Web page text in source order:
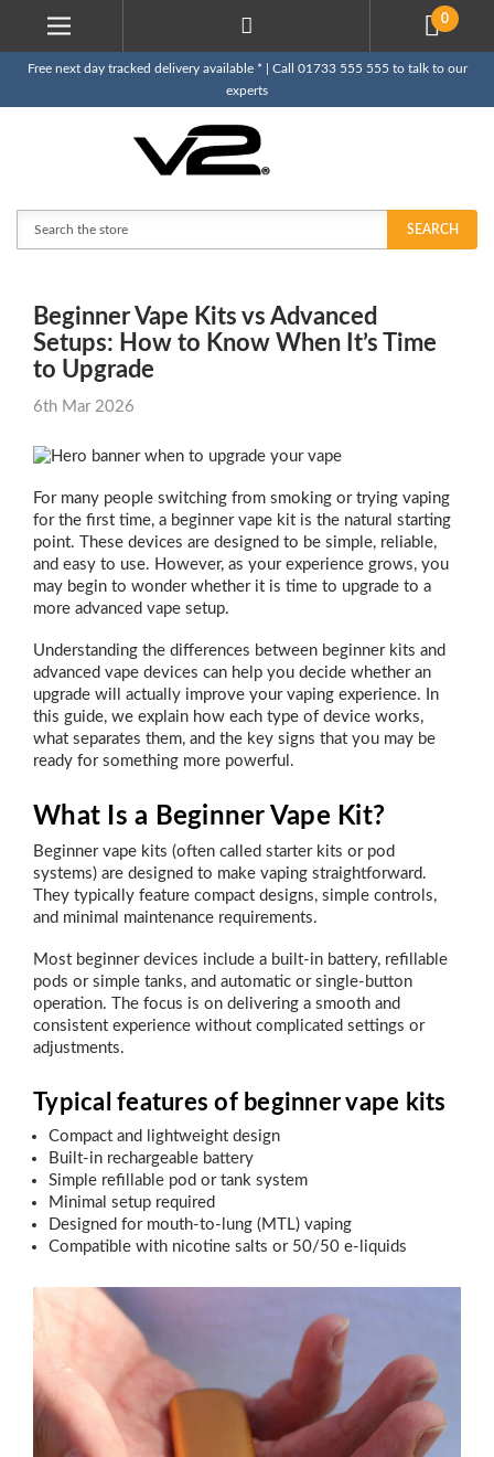
0
Free next day tracked delivery available * | Call 01733 555 555 to talk to our
experts
SEARCH
Beginner Vape Kits vs Advanced
Setups: How to Know When It’s Time
to Upgrade
6th Mar 2026
For many people switching from smoking or trying vaping
for the first time, a beginner vape kit is the natural starting
point. These devices are designed to be simple, reliable,
and easy to use. However, as your experience grows, you
may begin to wonder whether it is time to upgrade to a
more advanced vape setup.
Understanding the differences between beginner kits and
advanced vape devices can help you decide whether an
upgrade will actually improve your vaping experience. In
this guide, we explain how each type of device works,
what separates them, and the key signs that you may be
ready for something more powerful.
What Is a Beginner Vape Kit?
Beginner vape kits (often called starter kits or pod
systems) are designed to make vaping straightforward.
They typically feature compact designs, simple controls,
and minimal maintenance requirements.
Most beginner devices include a built-in battery, refillable
pods or simple tanks, and automatic or single-button
operation. The focus is on delivering a smooth and
consistent experience without complicated settings or
adjustments.
Typical features of beginner vape kits
Compact and lightweight design
Built-in rechargeable battery
Simple refillable pod or tank system
Minimal setup required
Designed for mouth-to-lung (MTL) vaping
Compatible with nicotine salts or 50/50 e-liquids